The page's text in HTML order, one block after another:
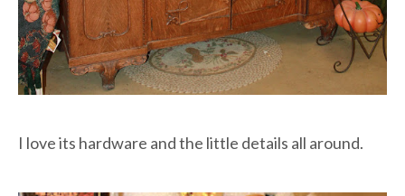
I love its hardware and the little details all around.